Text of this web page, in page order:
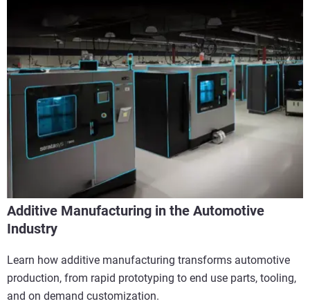
Additive Manufacturing in the Automotive
Industry
Learn how additive manufacturing transforms automotive
production, from rapid prototyping to end use parts, tooling,
and on demand customization.